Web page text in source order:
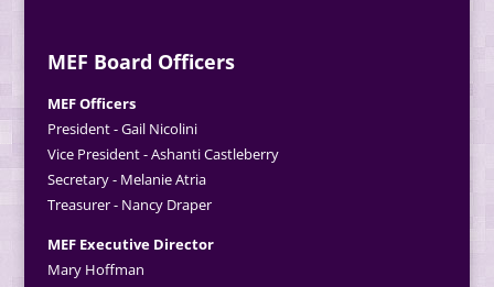
MEF Board Officers
MEF Officers
President - Gail Nicolini
Vice President - Ashanti Castleberry
Secretary - Melanie Atria
Treasurer - Nancy Draper
MEF Executive Director
Mary Hoffman